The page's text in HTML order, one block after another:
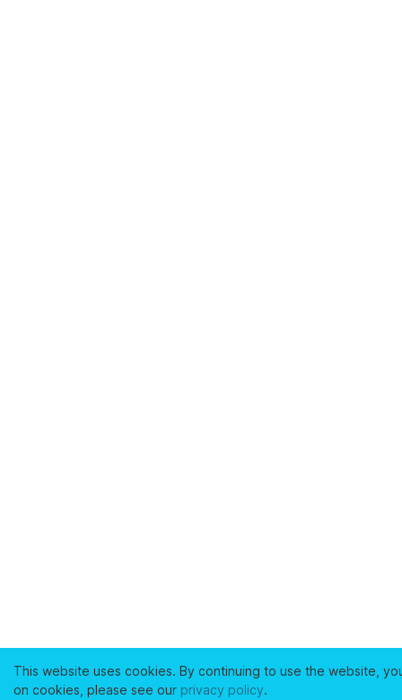
This website uses cookies. By continuing to use the website,
on cookies, please see our privacy policy.